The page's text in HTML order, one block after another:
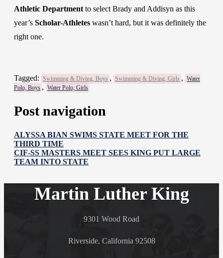
Athletic Department to select Brady and Addisyn as this
year’s Scholar-Athletes wasn’t hard, but it was definitely the
right one.
Tagged: Swimming & Diving, Boys , Swimming & Diving, Girls , Water
Polo, Boys , Water Polo, Girls
Post navigation
ALYSSA BIAN SWIMS STATE MEET FOR THE
THIRD TIME
CIF-SS MASTERS MEET SEES KING PUT LARGE
TEAM INTO STATE
Martin Luther King
9301 Wood Road
Riverside, California 92508